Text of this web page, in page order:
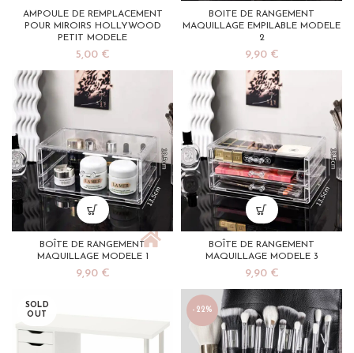
AMPOULE DE REMPLACEMENT
POUR MIROIRS HOLLYWOOD
PETIT MODELE
5,00 €
BOITE DE RANGEMENT
MAQUILLAGE EMPILABLE MODELE
2
9,90 €
BOÎTE DE RANGEMENT
MAQUILLAGE MODELE 1
9,90 €
BOÎTE DE RANGEMENT
MAQUILLAGE MODELE 3
9,90 €
SOLD
OUT
-22%